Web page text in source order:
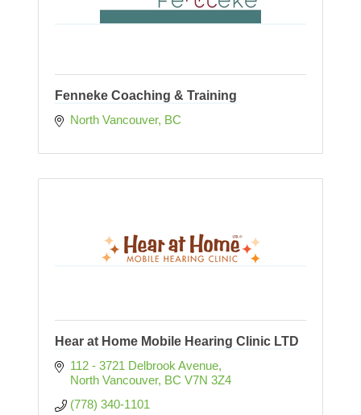
Fenneke Coaching & Training
North Vancouver BC
Hear at Home Mobile Hearing Clinic LTD
112 - 3721 Delbrook Avenue
North Vancouver BC V7N 3Z4
(778) 340-1101